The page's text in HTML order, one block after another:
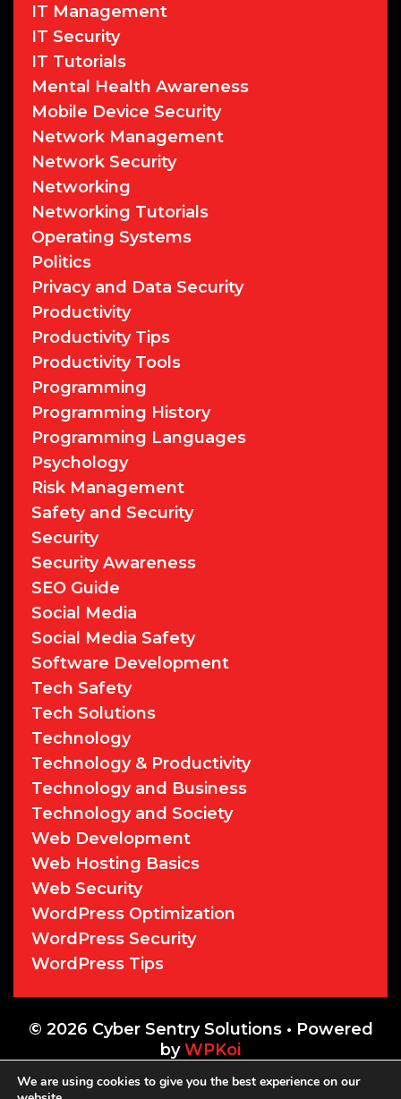
IT Management
IT Security
IT Tutorials
Mental Health Awareness
Mobile Device Security
Network Management
Network Security
Networking
Networking Tutorials
Operating Systems
Politics
Privacy and Data Security
Productivity
Productivity Tips
Productivity Tools
Programming
Programming History
Programming Languages
Psychology
Risk Management
Safety and Security
Security
Security Awareness
SEO Guide
Social Media
Social Media Safety
Software Development
Tech Safety
Tech Solutions
Technology
Technology & Productivity
Technology and Business
Technology and Society
Web Development
Web Hosting Basics
Web Security
WordPress Optimization
WordPress Security
WordPress Tips
© 2026 Cyber Sentry Solutions• Powered
byWPKoi
We are using cookies to give you the best experience on our